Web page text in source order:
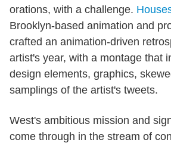
orations, with a challenge.
Brooklyn-based animation and
crafted an animation-driven
artist's year, with a montage that
design elements, graphics,
samplings of the artist's tweets.
West's ambitious mission and
come through in the stream of